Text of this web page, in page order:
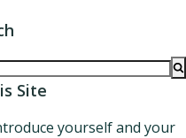
Site
yourself and your